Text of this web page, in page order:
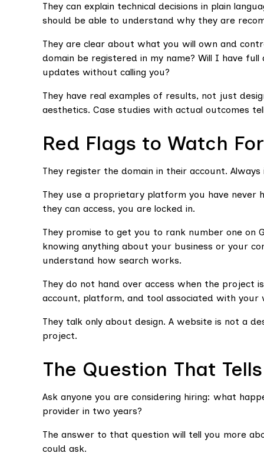
They can explain technical decisions in plain
should be able to understand why they are
They are clear about what you will own and
domain be registered in my name? Will I have
updates without calling you?
They have real examples of results, not just
aesthetics. Case studies with actual outcomes
Red Flags to Watch For
They register the domain in their account.
They use a proprietary platform you have
they can access, you are locked in.
They promise to get you to rank number one on
knowing anything about your business or your
understand how search works.
They do not hand over access when the project
account, platform, and tool associated with
They talk only about design. A website is not a
project.
The Question That
Ask anyone you are considering hiring: what
provider in two years?
The answer to that question will tell you more
could ask.